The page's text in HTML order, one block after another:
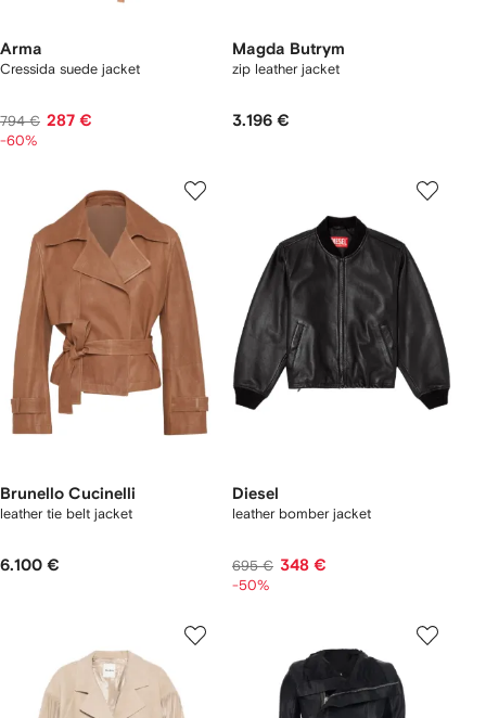
Arma
Cressida suede jacket
794 € 287 €
-60%
Magda Butrym
zip leather jacket
3.196 €
Brunello Cucinelli
leather tie belt jacket
6.100 €
Diesel
leather bomber jacket
695 € 348 €
-50%